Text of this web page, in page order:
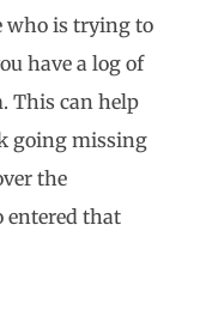
who is trying to
have a log of
This can help
going missing
the
entered that